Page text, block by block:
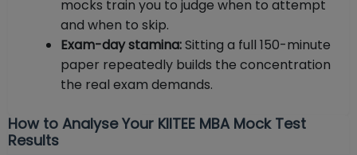
mocks train you to judge when to attempt
and when to skip.
Exam-day stamina:Sitting a full 150-minute
paper repeatedly builds the concentration
the real exam demands.
How to Analyse Your KIITEE MBA Mock Test
Results